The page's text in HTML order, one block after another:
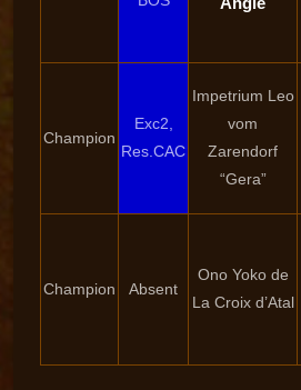
Champion
Exc2,
Res.CAC
Impetrium Leo
vom
Zarendorf
“Gera”
Champion Absent
Ono Yoko de
La Croix d’Atal